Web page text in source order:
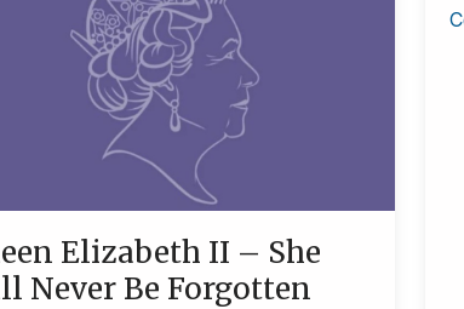
Elizabeth II – She
Never Be Forgotten